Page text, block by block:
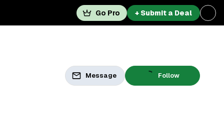
Go Pro + Submit a Deal
Message Follow